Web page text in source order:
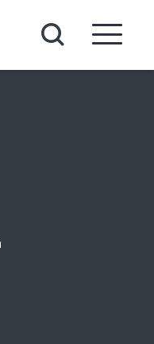
Search